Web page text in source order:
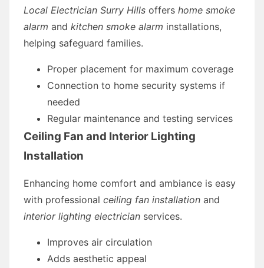
Local Electrician Surry Hills offers home smoke
alarm and kitchen smoke alarm installations,
helping safeguard families.
Proper placement for maximum coverage
Connection to home security systems if
needed
Regular maintenance and testing services
Ceiling Fan and Interior Lighting
Installation
Enhancing home comfort and ambiance is easy
with professional ceiling fan installation and
interior lighting electrician services.
Improves air circulation
Adds aesthetic appeal